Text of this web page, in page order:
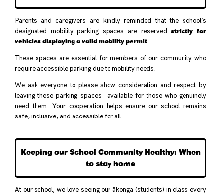
Parents and caregivers are kindly reminded that the school’s
designated mobility parking spaces are reservedstrictly for
vehicles displaying a valid mobility permit.
These spaces are essential for members of our community who
require accessible parking due to mobility needs.
We ask everyone to please show consideration and respect by
leaving these parking spaces available for those who genuinely
need them. Your cooperation helps ensure our school remains
safe, inclusive, and accessible for all.
Keeping our School Community Healthy: When
to stay home
At our school, we love seeing our ākonga (students) in class every